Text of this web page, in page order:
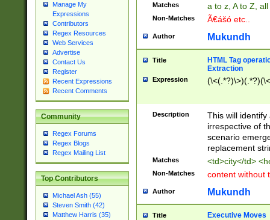
Manage My
Expressions
Contributors
Regex Resources
Web Services
Advertise
Contact Us
Register
Recent Expressions
Recent Comments
Community
Regex Forums
Regex Blogs
Regex Mailing List
Top Contributors
Michael Ash (55)
Steven Smith (42)
Matthew Harris (35)
Matches a to z, A to Z,
Non-Matches Ã€ášó etc..
Author Mukundh
Title
HTML Tag
Extraction
Expression
Description
This will
irrespective of
scenario
replacement
Matches <td>city</td>
Non-Matches content without
Author Mukundh
Title Executive Moves